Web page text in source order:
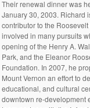
Their renewal dinner was
January 30, 2003. Richard
contributor to the
involved in many pursuits
opening of the Henry A.
Park, and the Eleanor
Foundation. In 2007, he
Mount Vernon an effort to
educational, and cultural
downtown re-development